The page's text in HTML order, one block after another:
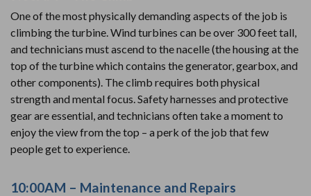
One of the most physically demanding aspects of the job is
climbing the turbine. Wind turbines can be over 300 feet tall,
and technicians must ascend to the nacelle (the housing at the
top of the turbine which contains the generator, gearbox, and
other components). The climb requires both physical
strength and mental focus. Safety harnesses and protective
gear are essential, and technicians often take a moment to
enjoy the view from the top – a perk of the job that few
people get to experience.
10:00AM – Maintenance and Repairs